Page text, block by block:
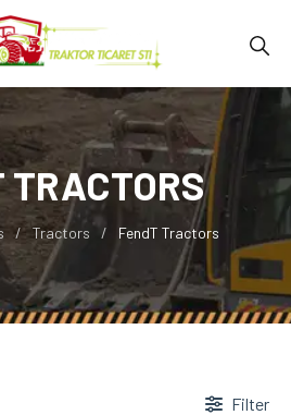
TRACTORS
Tractors FendT Tractors
Filter